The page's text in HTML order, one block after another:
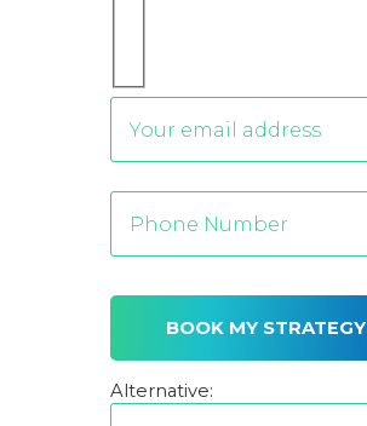
Alternative: